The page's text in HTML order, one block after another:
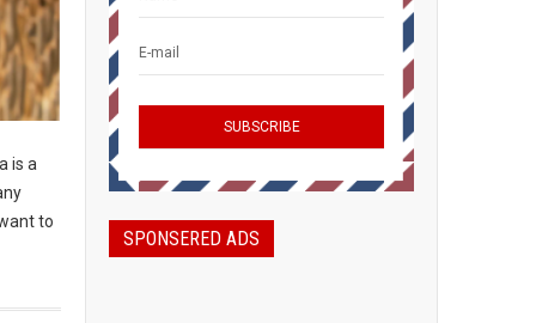
is a
to
SPONSERED ADS